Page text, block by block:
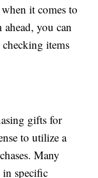
it comes to
you can
items
gifts for
to utilize a
Many
in specific